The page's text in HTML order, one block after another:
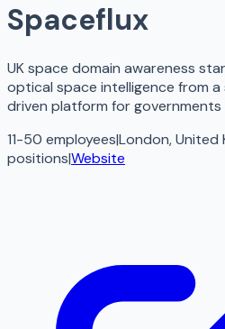
Spaceflux
UK space domain awareness
optical space intelligence from
driven platform for
11-50 employees|London, United
positions|Website